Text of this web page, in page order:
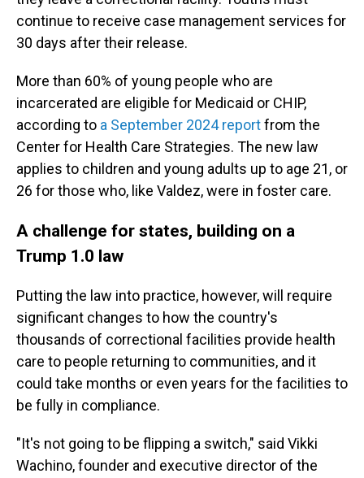
continue to receive case management services for
30 days after their release.
More than 60% of young people who are
incarcerated are eligible for Medicaid or CHIP,
according to a September 2024 reportfrom the
Center for Health Care Strategies. The new law
applies to children and young adults up to age 21, or
26 for those who, like Valdez, were in foster care.
A challenge for states, building on a
Trump 1.0 law
Putting the law into practice, however, will require
significant changes to how the country's
thousands of correctional facilities provide health
care to people returning to communities, and it
could take months or even years for the facilities to
be fully in compliance.
"It's not going to be flipping a switch," said Vikki
Wachino, founder and executive director of the